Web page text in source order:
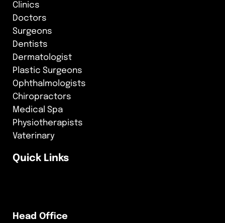
Clinics
Doctors
Surgeons
Dentists
Dermatologist
Plastic Surgeons
Ophthalmologists
Chiropractors
Medical Spa
Physiotherapists
Vaterinary
Quick Links
Head Office